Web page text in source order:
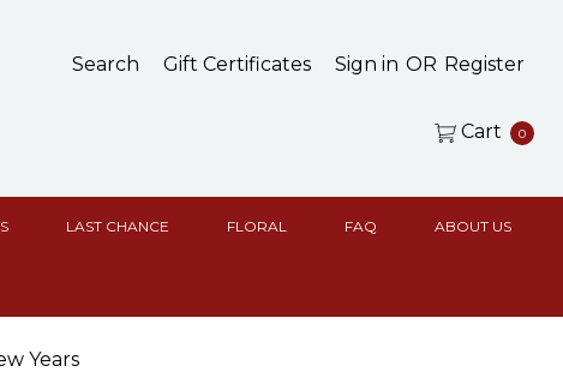
Search Gift Certificates Sign in OR Register
Cart 0
LAST CHANCE FLORAL FAQ ABOUT US
Years